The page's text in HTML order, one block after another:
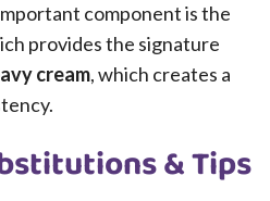
component is the
provides the signature
cream, which creates a
& Tips